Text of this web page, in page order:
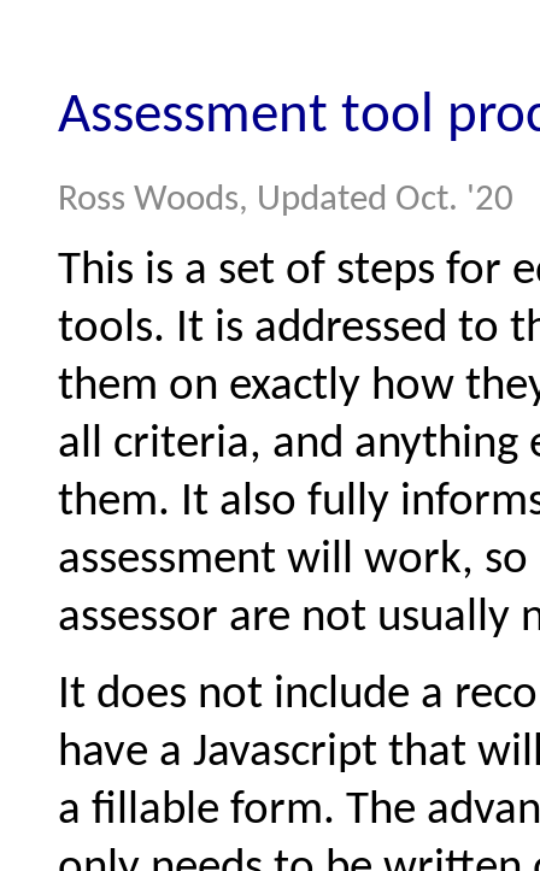
Assessment tool
Ross Woods, Updated Oct. '20
This is a set of steps for
tools. It is addressed to
them on exactly how
all criteria, and anything
them. It also fully
assessment will work,
assessor are not usually
It does not include a
have a Javascript that
a fillable form. The